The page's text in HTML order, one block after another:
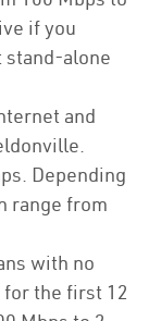
if you
stand-alone
and
Depending
range from
with no
the first 12